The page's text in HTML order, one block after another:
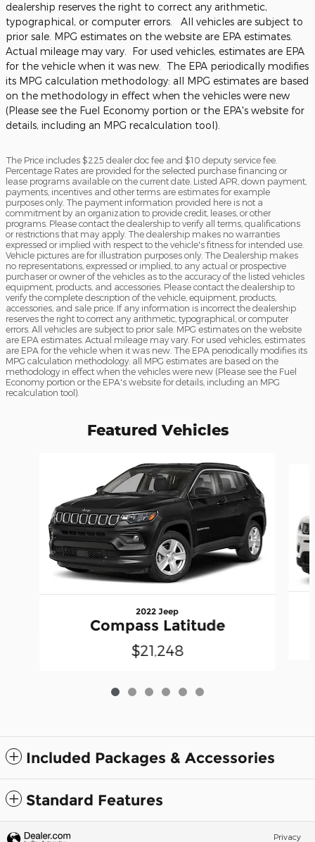
dealership reserves the right to correct any arithmetic,
typographical, or computer errors. All vehicles are subject to
prior sale. MPG estimates on the website are EPA estimates.
Actual mileage may vary. For used vehicles, estimates are EPA
for the vehicle when it was new. The EPA periodically modifies
its MPG calculation methodology: all MPG estimates are based
on the methodology in effect when the vehicles were new
(Please see the Fuel Economy portion or the EPA's website for
details, including an MPG recalculation tool).
The Price includes $225 dealer doc fee and $10 deputy service fee.
Percentage Rates are provided for the selected purchase financing or
lease programs available on the current date. Listed APR, down payment,
payments, incentives and other terms are estimates for example
purposes only. The payment information provided here is not a
commitment by an organization to provide credit, leases, or other
programs. Please contact the dealership to verify all terms, qualifications
or restrictions that may apply. The dealership makes no warranties
expressed or implied with respect to the vehicle's fitness for intended use.
Vehicle pictures are for illustration purposes only. The Dealership makes
no representations, expressed or implied, to any actual or prospective
purchaser or owner of the vehicles as to the accuracy of the listed vehicles
equipment, products, and accessories. Please contact the dealership to
verify the complete description of the vehicle, equipment, products,
accessories, and sale price. If any information is incorrect the dealership
reserves the right to correct any arithmetic, typographical, or computer
errors. All vehicles are subject to prior sale. MPG estimates on the website
are EPA estimates. Actual mileage may vary. For used vehicles, estimates
are EPA for the vehicle when it was new. The EPA periodically modifies its
MPG calculation methodology: all MPG estimates are based on the
methodology in effect when the vehicles were new (Please see the Fuel
Economy portion or the EPA's website for details, including an MPG
recalculation tool).
Featured Vehicles
2022 Jeep
Compass Latitude
$21,248
Included Packages & Accessories
Standard Features
Privacy